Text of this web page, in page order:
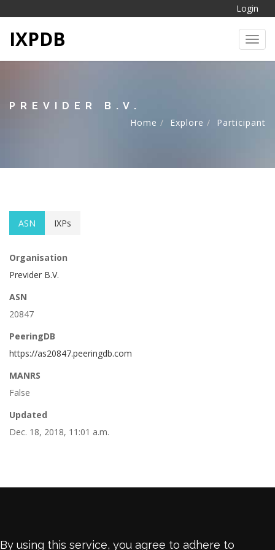
Login
IXPDB
PREVIDER B.V.
Home
Explore Participant
ASN IXPs
Organisation
Previder B.V.
ASN
20847
PeeringDB
https://as20847.peeringdb.com
MANRS
False
Updated
Dec. 18, 2018, 11:01 a.m.
By using this service, you agree to adhere to